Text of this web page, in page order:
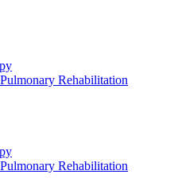
Rehabilitation
Rehabilitation